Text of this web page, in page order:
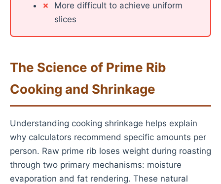
More difficult to achieve uniform
slices
The Science of Prime Rib
Cooking and Shrinkage
Understanding cooking shrinkage helps explain
why calculators recommend specific amounts per
person. Raw prime rib loses weight during roasting
through two primary mechanisms: moisture
evaporation and fat rendering. These natural